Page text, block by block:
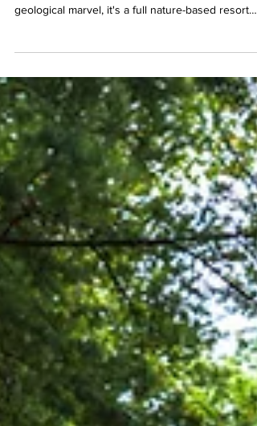
geological marvel, it's a full nature-based resort
spaces, The Bridges invited guests to relax,
explore, and connect with the land.